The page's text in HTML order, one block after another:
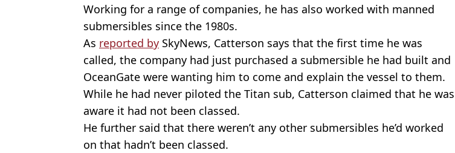
Working for a range of companies, he has also worked with manned
submersibles since the 1980s.
As reported by SkyNews, Catterson says that the first time he was
called, the company had just purchased a submersible he had built and
OceanGate were wanting him to come and explain the vessel to them.
While he had never piloted the Titan sub, Catterson claimed that he was
aware it had not been classed.
He further said that there weren’t any other submersibles he’d worked
on that hadn’t been classed.